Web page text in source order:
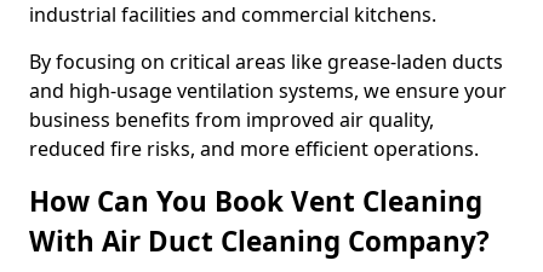
industrial facilities and commercial kitchens.
By focusing on critical areas like grease-laden ducts
and high-usage ventilation systems, we ensure your
business benefits from improved air quality,
reduced fire risks, and more efficient operations.
How Can You Book Vent Cleaning
With Air Duct Cleaning Company?